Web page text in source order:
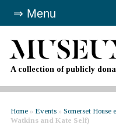
A collection of publicly
Home» Events» Somerset House
Watkins and Kate Self)